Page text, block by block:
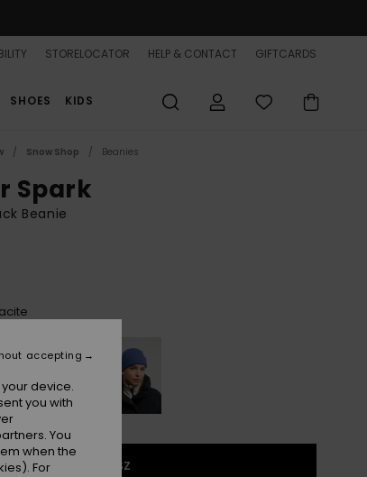
STORELOCATOR HELP & CONTACT GIFTCARDS
SHOES KIDS
Snow Shop Beanies
Spark
Beanie
1SZ
device.
you with
You
when the
For
accepting